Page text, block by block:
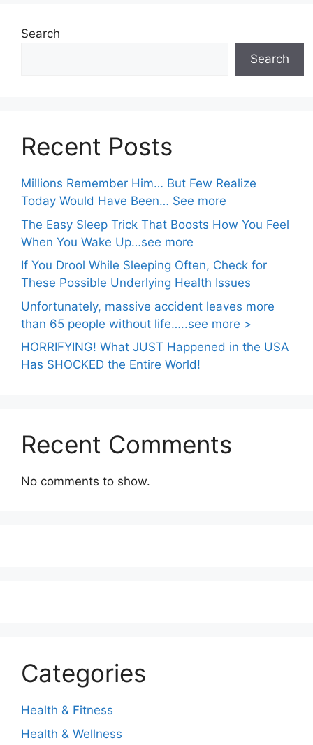
Search
Search
Recent Posts
Millions Remember Him… But Few Realize
Today Would Have Been… See more
The Easy Sleep Trick That Boosts How You Feel
When You Wake Up…see more
If You Drool While Sleeping Often, Check for
These Possible Underlying Health Issues
Unfortunately, massive accident leaves more
than 65 people without life…..see more >
HORRIFYING! What JUST Happened in the USA
Has SHOCKED the Entire World!
Recent Comments
No comments to show.
Categories
Health & Fitness
Health & Wellness